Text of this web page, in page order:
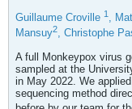
Guillaume Croville 1 ,
Mansuy2 , Christophe
A full Monkeypox virus
sampled at the
in May 2022. We
sequencing method